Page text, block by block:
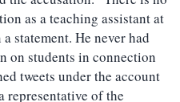
as a teaching assistant at
statement. He never had
on students in connection
tweets under the account
representative of the